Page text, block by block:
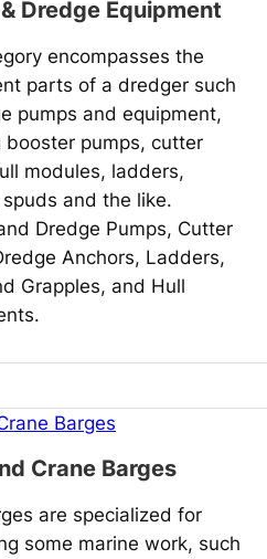
Dredge Equipment
encompasses the
parts of a dredger such
pumps and equipment,
booster pumps, cutter
modules, ladders,
and the like.
Dredge Pumps, Cutter
Anchors, Ladders,
Grapples, and Hull
Crane Barges
are specialized for
some marine work, such